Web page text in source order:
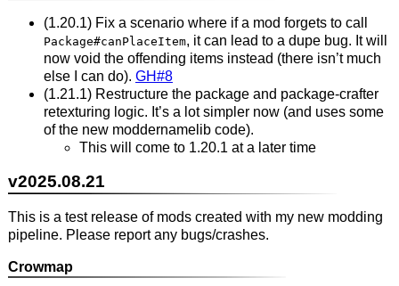
(1.20.1) Fix a scenario where if a mod forgets to call
Package#canPlaceItem, it can lead to a dupe bug. It will
now void the offending items instead (there isn’t much
else I can do). GH#8
(1.21.1) Restructure the package and package-crafter
retexturing logic. It’s a lot simpler now (and uses some
of the new moddernamelib code).
This will come to 1.20.1 at a later time
v2025.08.21
This is a test release of mods created with my new modding
pipeline. Please report any bugs/crashes.
Crowmap